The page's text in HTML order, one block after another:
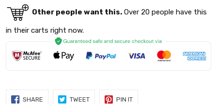
Other people want this. Over 20 people have this
in their carts right now.
SHARE SHARE
TWEETTWEET
PIN ITPIN